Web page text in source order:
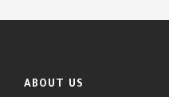
ABOUT US